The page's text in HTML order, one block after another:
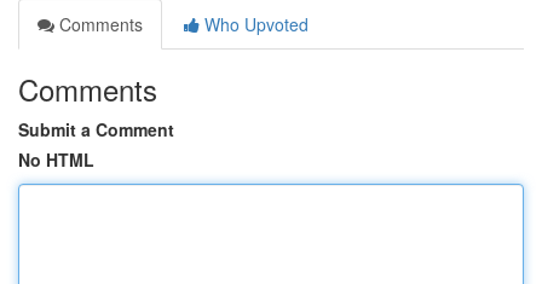
Comments
Who Upvoted
Comments
Submit a Comment
No HTML